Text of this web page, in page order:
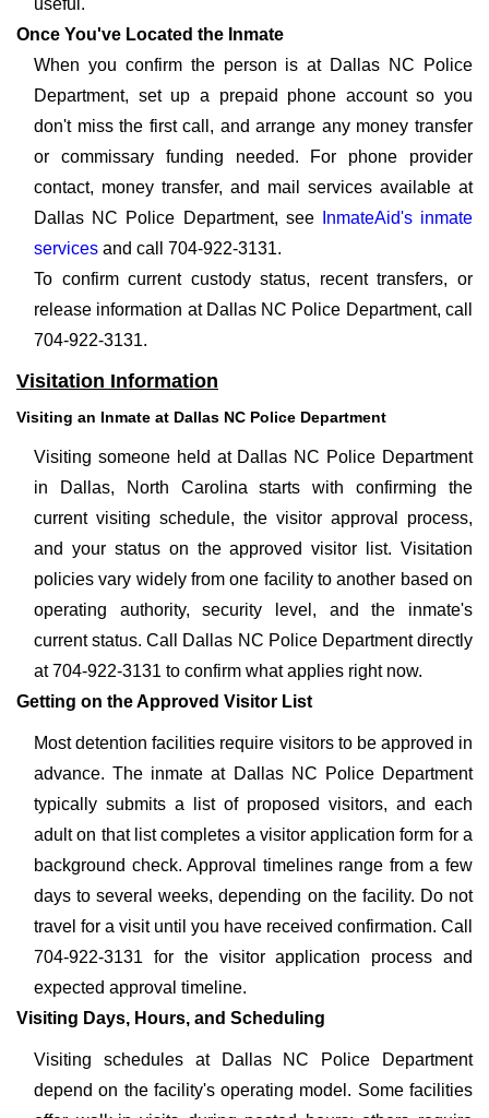
useful.
Once You've Located the Inmate
When you confirm the person is at Dallas NC Police
Department, set up a prepaid phone account so you
don't miss the first call, and arrange any money transfer
or commissary funding needed. For phone provider
contact, money transfer, and mail services available at
Dallas NC Police Department, see
InmateAid's inmate
services and call 704-922-3131.
To confirm current custody status, recent transfers, or
release information at Dallas NC Police Department, call
704-922-3131.
Visitation Information
Visiting an Inmate at Dallas NC Police Department
Visiting someone held at Dallas NC Police Department
in Dallas, North Carolina starts with confirming the
current visiting schedule, the visitor approval process,
and your status on the approved visitor list. Visitation
policies vary widely from one facility to another based on
operating authority, security level, and the inmate's
current status. Call Dallas NC Police Department directly
at 704-922-3131 to confirm what applies right now.
Getting on the Approved Visitor List
Most detention facilities require visitors to be approved in
advance. The inmate at Dallas NC Police Department
typically submits a list of proposed visitors, and each
adult on that list completes a visitor application form for a
background check. Approval timelines range from a few
days to several weeks, depending on the facility. Do not
travel for a visit until you have received confirmation. Call
704-922-3131 for the visitor application process and
expected approval timeline.
Visiting Days, Hours, and Scheduling
Visiting schedules at Dallas NC Police Department
depend on the facility's operating model. Some facilities